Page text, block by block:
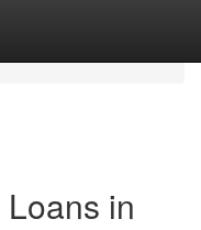
in